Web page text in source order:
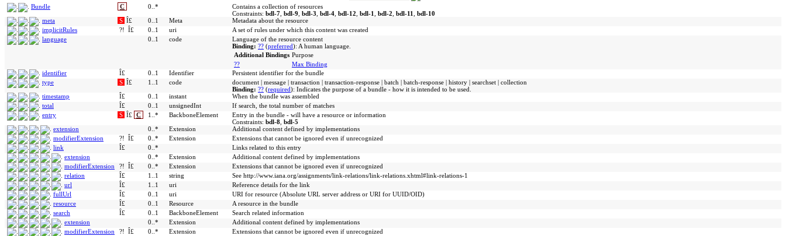
Bundle
C 0..*
Contains a collection of resources
Constraints: bdl-7 bdl-9 bdl-3 bdl-4 bdl-12 bdl-1 bdl-2 bdl-11
bdl-10
meta
S Î£ 0..1 Meta
Metadata about the resource
implicitRules
?! Î£ 0..1 uri
A set of rules under which this content was created
language
0..1 code
Language of the resource content
Binding: ?? (preferred): A human language.
Additional Bindings Purpose
??
Max Binding
identifier
Î£ 0..1 Identifier
Persistent identifier for the bundle
type
S Î£ 1..1 code
document | message | transaction | transaction-response | batch | batch-response | history | searchset | collection
Binding: ?? (required): Indicates the purpose of a bundle - how it is intended to be used.
timestamp
Î£ 0..1 instant
When the bundle was assembled
total
Î£ 0..1 unsignedInt
If search, the total number of matches
entry
S Î£ C 1..* BackboneElement
Entry in the bundle - will have a resource or information
Constraints: bdl-8 bdl-5
extension
0..* Extension
Additional content defined by implementations
modifierExtension
?! Î£ 0..* Extension
Extensions that cannot be ignored even if unrecognized
link
Î£ 0..*
Links related to this entry
extension
0..* Extension
Additional content defined by implementations
modifierExtension
?! Î£ 0..* Extension
Extensions that cannot be ignored even if unrecognized
relation
Î£ 1..1 string
See http://www.iana.org/assignments/link-relations/link-relations.xhtml#link-relations-1
url
Î£ 1..1 uri
Reference details for the link
fullUrl
Î£ 0..1 uri
URI for resource (Absolute URL server address or URI for UUID/OID)
resource
Î£ 0..1 Resource
A resource in the bundle
search
Î£ 0..1 BackboneElement
Search related information
extension
0..* Extension
Additional content defined by implementations
modifierExtension
?! Î£ 0..* Extension
Extensions that cannot be ignored even if unrecognized